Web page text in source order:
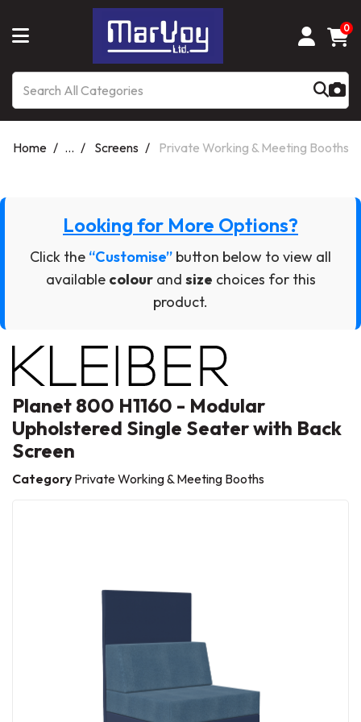
0
Home ... Screens Private Working & Meeting Booths
Looking for More Options?
Click the “Customise” button below to view all
available colourand size choices for this
product.
Planet 800 H1160 - Modular
Upholstered Single Seater with Back
Screen
Category Private Working & Meeting Booths